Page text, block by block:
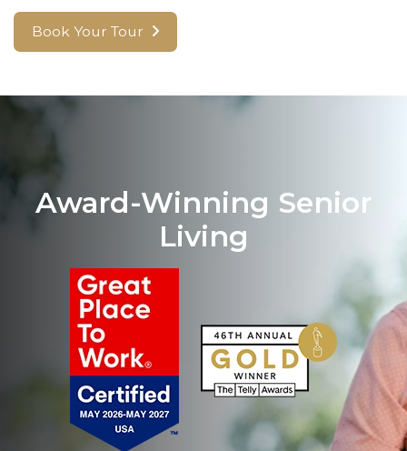
Book Your Tour
Award-Winning Senior
Living